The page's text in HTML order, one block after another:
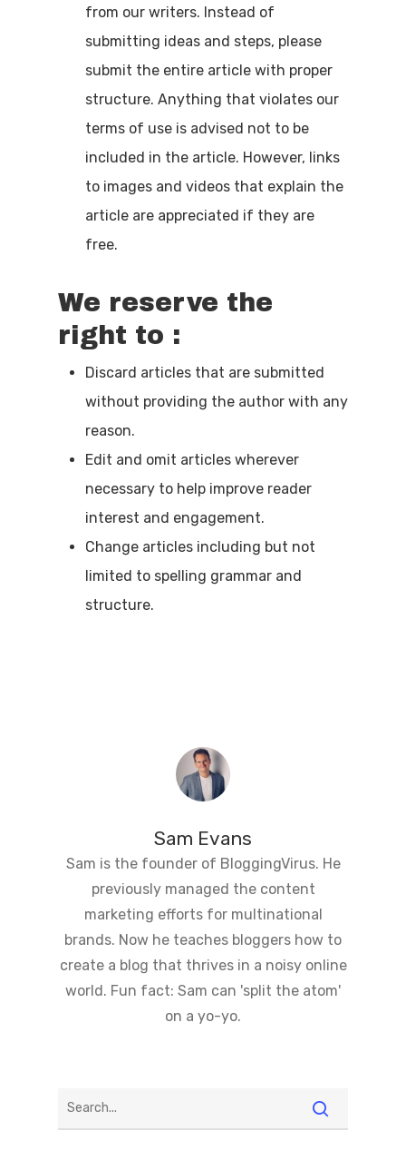
from our writers. Instead of
submitting ideas and steps, please
submit the entire article with proper
structure. Anything that violates our
terms of use is advised not to be
included in the article. However, links
to images and videos that explain the
article are appreciated if they are
free.
We reserve the
right to :
Discard articles that are submitted
without providing the author with any
reason.
Edit and omit articles wherever
necessary to help improve reader
interest and engagement.
Change articles including but not
limited to spelling grammar and
structure.
Sam Evans
Sam is the founder of BloggingVirus. He
previously managed the content
marketing efforts for multinational
brands. Now he teaches bloggers how to
create a blog that thrives in a noisy online
world. Fun fact: Sam can 'split the atom'
on a yo-yo.
Home
Beginner’s
Tech
Write For Us